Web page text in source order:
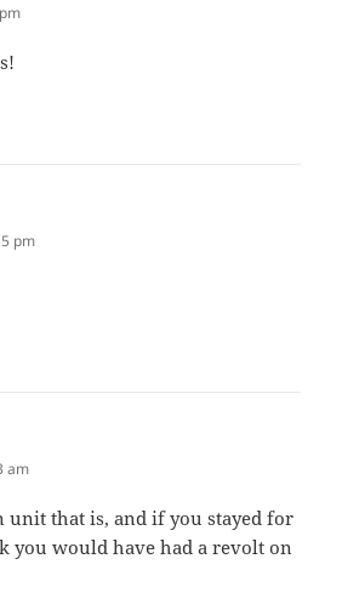
pm
am
unit that is, and if you stayed for
you would have had a revolt on